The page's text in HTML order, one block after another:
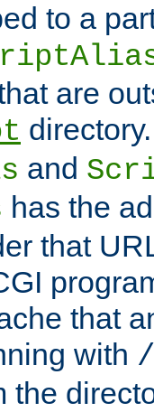
to a
are
and
has the
that
that
with
the